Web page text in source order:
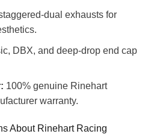
dual exhausts for
DBX, and deep-drop end cap
100% genuine Rinehart
warranty.
About Rinehart Racing